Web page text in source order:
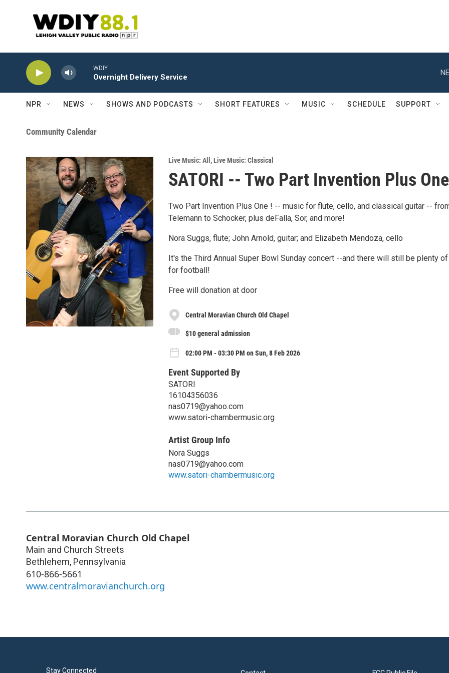
WDIY
Overnight Delivery Service
NPR NEWS SHOWS AND PODCASTS SHORT FEATURES MUSIC SCHEDULE SUPPORT
Community Calendar
Live Music: All ,Live Music: Classical
SATORI -- Two Part Invention Plus
Two Part Invention Plus One ! -- music for flute, cello, and classical guitar --
Telemann to Schocker, plus deFalla, Sor, and more!
Nora Suggs, flute; John Arnold, guitar; and Elizabeth Mendoza, cello
It's the Third Annual Super Bowl Sunday concert --and there will still be plenty
for football!
Free will donation at door
Central Moravian Church Old Chapel
$10 general admission
02:00 PM - 03:30 PM on Sun, 8 Feb 2026
Event Supported By
SATORI
16104356036
nas0719@yahoo.com
www.satori-chambermusic.org
Artist Group Info
Nora Suggs
nas0719@yahoo.com
www.satori-chambermusic.org
Central Moravian Church Old Chapel
Main and Church Streets
Bethlehem, Pennsylvania
610-866-5661
www.centralmoravianchurch.org
Stay Connected